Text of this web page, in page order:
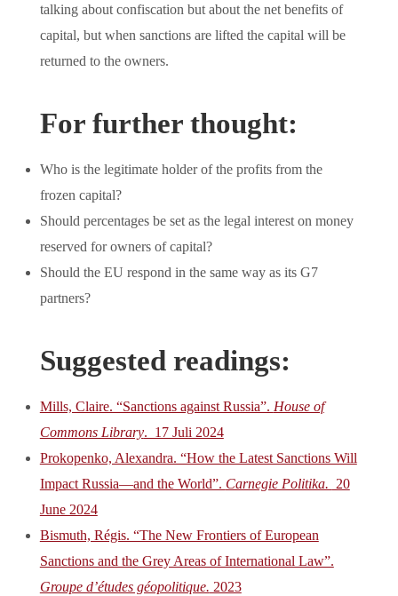
talking about confiscation but about the net benefits of
capital, but when sanctions are lifted the capital will be
returned to the owners.
For further thought:
Who is the legitimate holder of the profits from the
frozen capital?
Should percentages be set as the legal interest on money
reserved for owners of capital?
Should the EU respond in the same way as its G7
partners?
Suggested readings:
Mills, Claire. “Sanctions against Russia”. House of
Commons Library. 17 Juli 2024
Prokopenko, Alexandra. “How the Latest Sanctions Will
Impact Russia—and the World”. Carnegie Politika. 20
June 2024
Bismuth, Régis. “The New Frontiers of European
Sanctions and the Grey Areas of International Law”.
Groupe d’études géopolitique. 2023